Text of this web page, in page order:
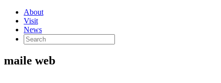
About
Visit
News
Search
for:
maile web